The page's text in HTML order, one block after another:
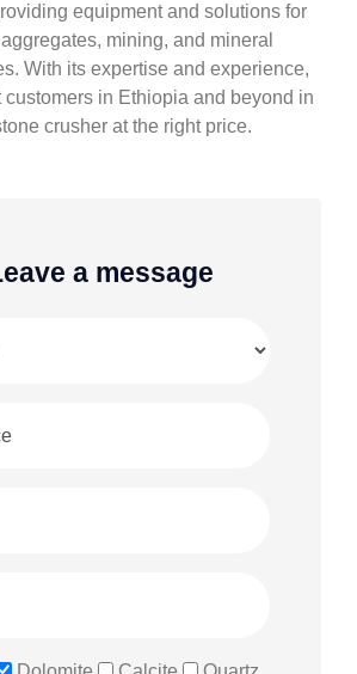
equipment and solutions for
mining, and mineral
With its expertise and experience,
in Ethiopia and beyond in
crusher at the right price.
a message